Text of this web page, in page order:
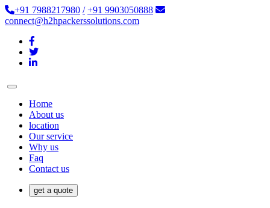
+91 7988217980 / +91 9903050888
connect@h2hpackerssolutions.com
Home
About us
location
Our service
Why us
Faq
Contact us
get a quote